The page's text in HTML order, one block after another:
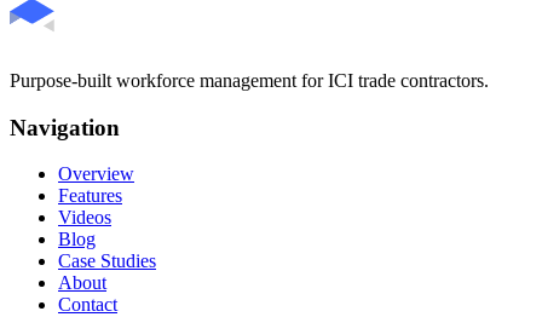
Purpose-built workforce management for ICI trade contractors.
Navigation
Overview
Features
Videos
Blog
Case Studies
About
Contact